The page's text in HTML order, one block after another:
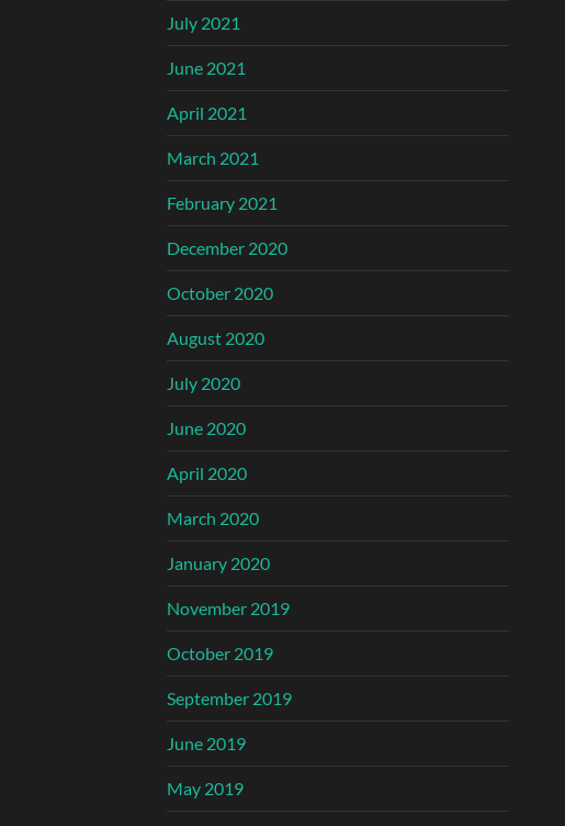
July 2021
June 2021
April 2021
March 2021
February 2021
December 2020
October 2020
August 2020
July 2020
June 2020
April 2020
March 2020
January 2020
November 2019
October 2019
September 2019
June 2019
May 2019